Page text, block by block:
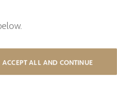
ACCEPT ALL AND CONTINUE